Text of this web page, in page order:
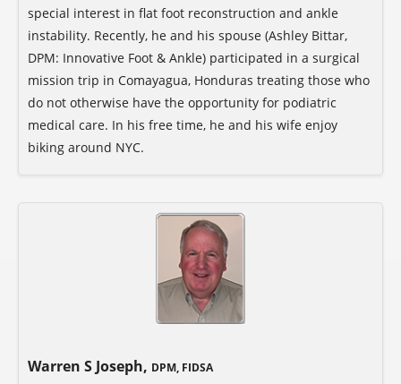
special interest in flat foot reconstruction and ankle
instability. Recently, he and his spouse (Ashley Bittar,
DPM: Innovative Foot & Ankle) participated in a surgical
mission trip in Comayagua, Honduras treating those who
do not otherwise have the opportunity for podiatric
medical care. In his free time, he and his wife enjoy
biking around NYC.
Warren S Joseph, DPM, FIDSA